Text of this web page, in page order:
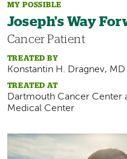
MY POSSIBLE
Joseph's Way
Cancer Patient
TREATED BY
Konstantin H. Dragnev,
TREATED AT
Dartmouth Cancer Center
Medical Center
Image